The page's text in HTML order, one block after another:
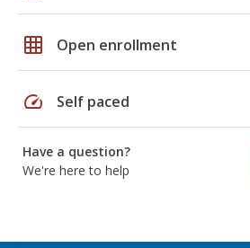
grid_on Open enrollment
speed Self paced
Have a question?
We're here to help